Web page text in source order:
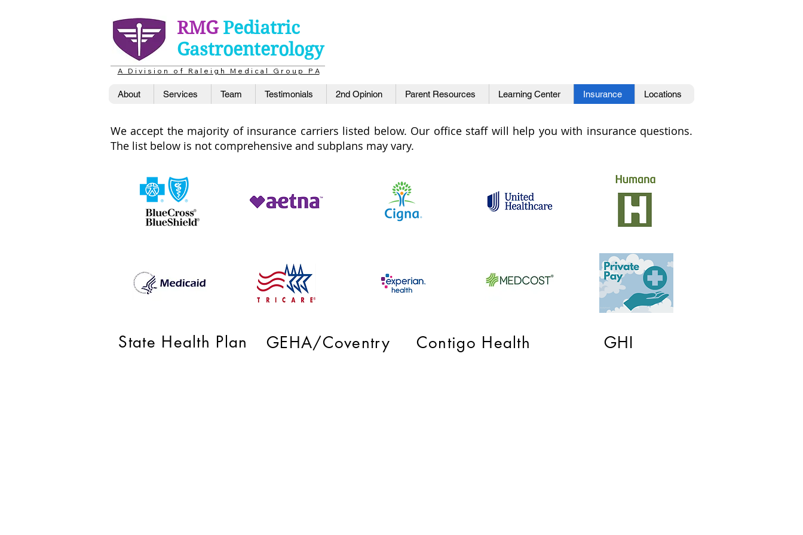
RMG Pediatric
Gastroenterology
A D i v i s i o n o f R a l e i g h M e d i c a l G r o u p P A
About Services Team Testimonials 2nd Opinion Parent Resources Learning Center Insurance Locations
We accept the majority of insurance carriers listed below. Our office staff will help you with insurance questions.
The list below is not comprehensive and subplans may vary.
State Health Plan GEHA/Coventry Contigo Health GHI